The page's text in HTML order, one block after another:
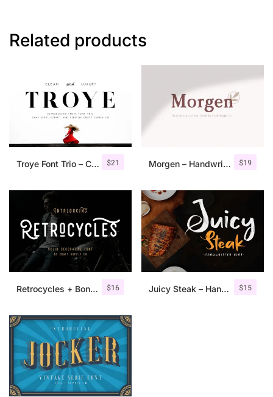
Related products
$21
Troye Font Trio – Clean & Luxury $19
Morgen – Handwritten Serif Font
$16
Retrocycles + Bonus Illustrations $15
Juicy Steak – Handwritten Font